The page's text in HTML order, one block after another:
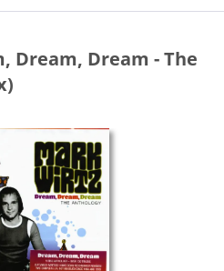
Dream, Dream - The